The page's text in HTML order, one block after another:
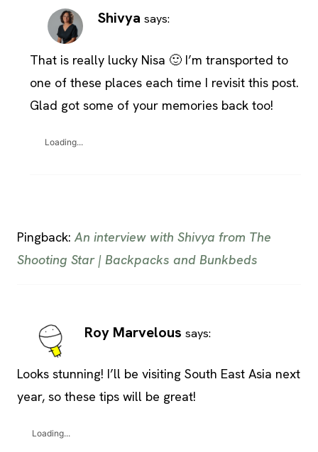
Shivya says:
That is really lucky Nisa 🙂 I’m transported to
one of these places each time I revisit this post.
Glad got some of your memories back too!
Loading...
Pingback: An interview with Shivya from The
Shooting Star | Backpacks and Bunkbeds
Roy Marvelous says:
Looks stunning! I’ll be visiting South East Asia next
year, so these tips will be great!
Loading...